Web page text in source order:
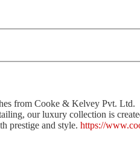
from Cooke & Kelvey Pvt. Ltd.
our luxury collection is
prestige and style.https://